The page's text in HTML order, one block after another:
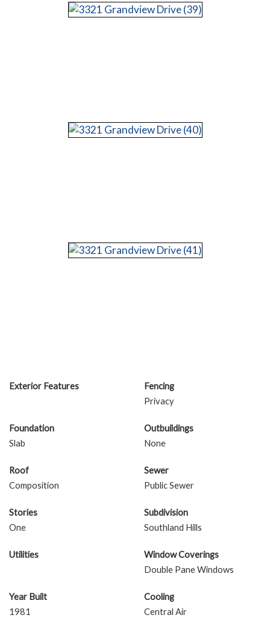
Exterior Features
Fencing
Privacy
Foundation
Slab
Outbuildings
None
Roof
Composition
Sewer
Public Sewer
Stories
One
Subdivision
Southland Hills
Utilities
Window Coverings
Double Pane Windows
Year Built
1981
Cooling
Central Air